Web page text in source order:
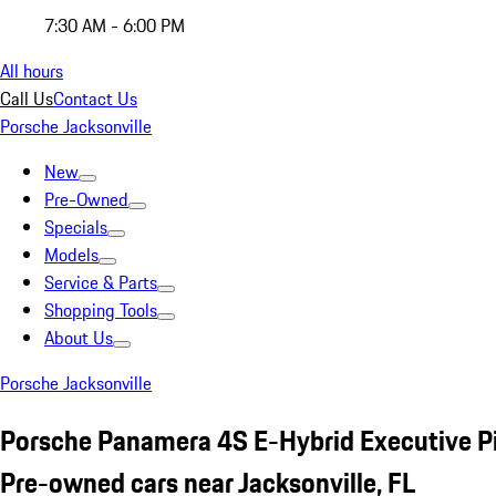
7:30 AM - 6:00 PM
All hours
Call UsContact Us
Porsche Jacksonville
New
Pre-Owned
Specials
Models
Service & Parts
Shopping Tools
About Us
Porsche Jacksonville
Porsche Panamera 4S E-Hybrid Executive
Pre-owned cars near Jacksonville, FL